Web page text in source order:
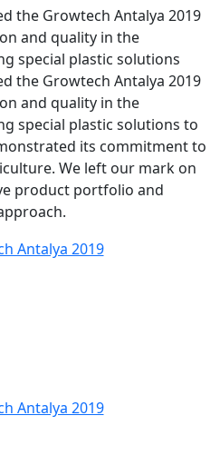
the Growtech Antalya 2019
and quality in the
special plastic solutions
the Growtech Antalya 2019
and quality in the
special plastic solutions to
its commitment to
We left our mark on
product portfolio and